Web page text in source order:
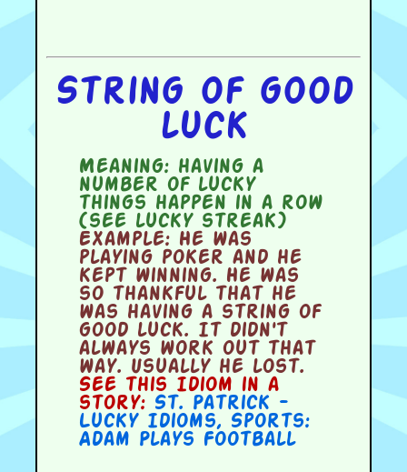
String of good
luck
Meaning:having a
number of lucky
things happen in a row
(see lucky streak)
Example:He was
playing poker and he
kept winning. He was
so thankful that he
was having a string of
good luck. It didn't
always work out that
way. Usually he lost.
See this Idiom in a
story: St. Patrick -
Lucky Idioms, Sports:
Adam Plays Football